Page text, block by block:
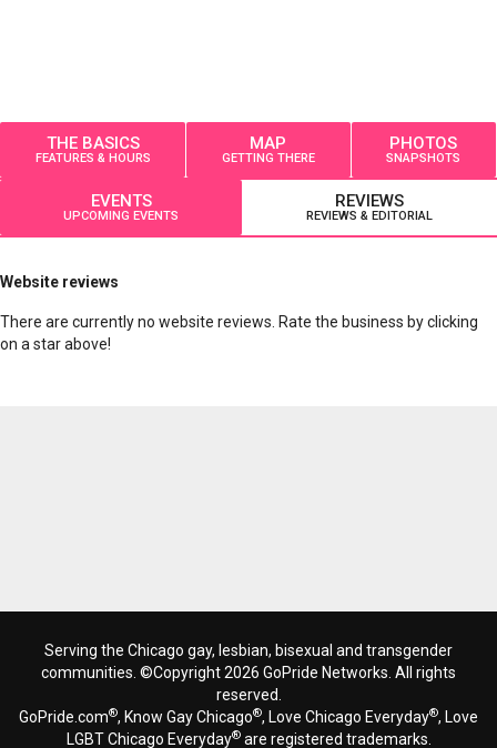
THE BASICS
FEATURES & HOURS
MAP
GETTING THERE
PHOTOS
SNAPSHOTS
EVENTS
UPCOMING EVENTS
REVIEWS
REVIEWS & EDITORIAL
Website reviews
There are currently no website reviews. Rate the business by clicking
on a star above!
Serving the Chicago gay, lesbian, bisexual and transgender
communities. ©Copyright 2026 GoPride Networks. All rights
reserved.
GoPride.com®, Know Gay Chicago®, Love Chicago Everyday®, Love
LGBT Chicago Everyday®are registered trademarks.